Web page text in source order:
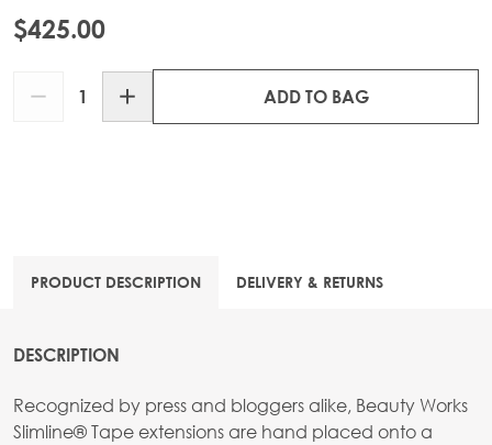
$425.00
ADD TO BAG
PRODUCT DESCRIPTION DELIVERY & RETURNS
DESCRIPTION
Recognized by press and bloggers alike, Beauty Works
Slimline® Tape extensions are hand placed onto a